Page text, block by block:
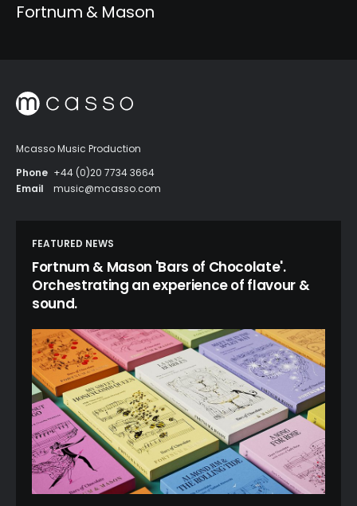
Fortnum & Mason
Mcasso Music Production
Phone +44 (0)20 7734 3664
Email
music@mcasso.com
FEATURED NEWS
Fortnum & Mason 'Bars of Chocolate'.
Orchestrating an experience of flavour &
sound.